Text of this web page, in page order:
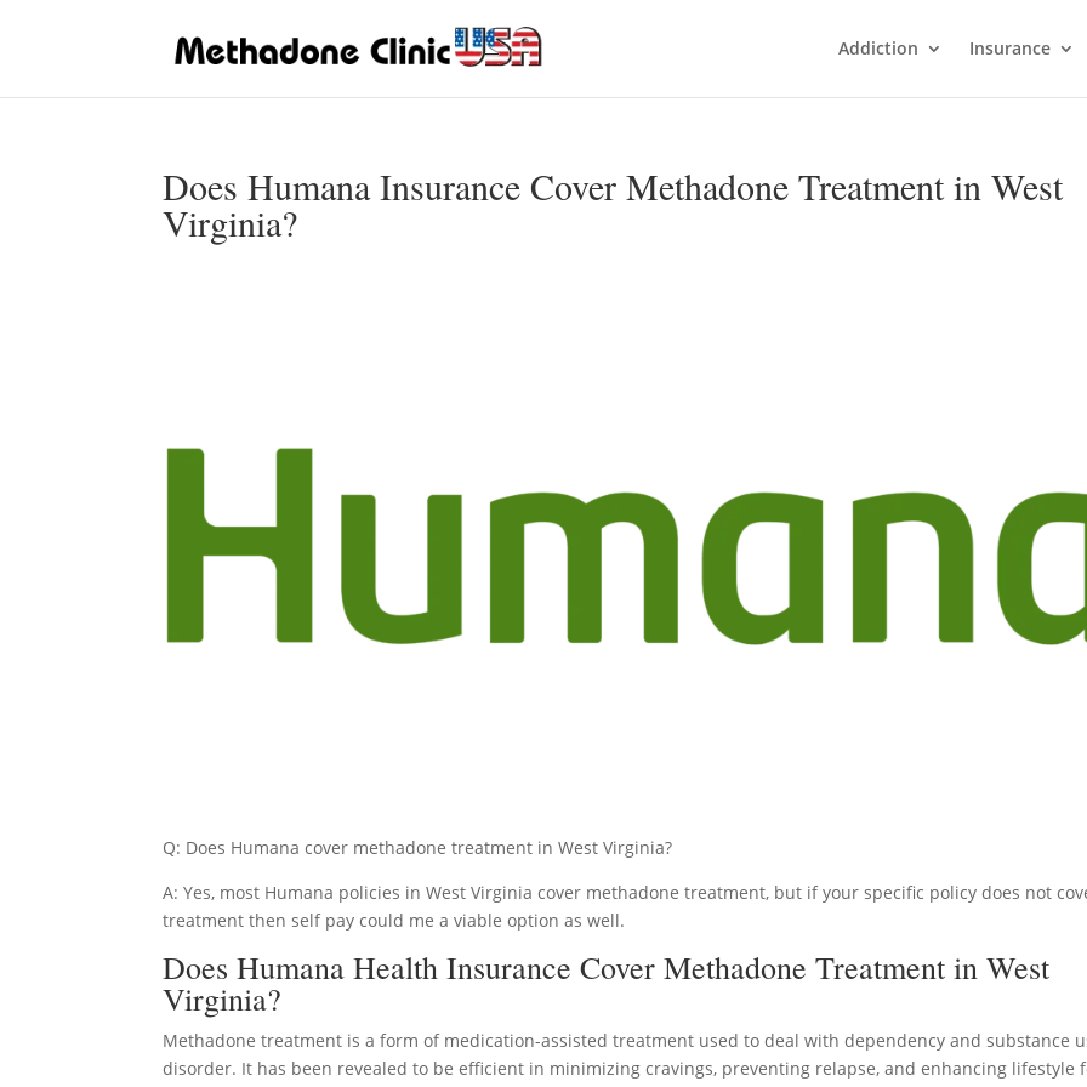
Addiction Insurance
Does Humana Insurance Cover Methadone Treatment in West
Virginia?
Q: Does Humana cover methadone treatment in West Virginia?
A: Yes, most Humana policies in West Virginia cover methadone treatment, but if your specific policy does not
treatment then self pay could me a viable option as well.
Does Humana Health Insurance Cover Methadone Treatment in West
Virginia?
Methadone treatment is a form of medication-assisted treatment used to deal with dependency and substance
disorder. It has been revealed to be efficient in minimizing cravings, preventing relapse, and enhancing lifestyle